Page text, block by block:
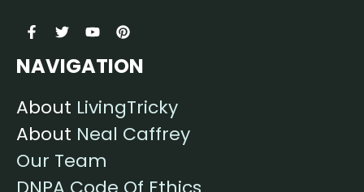
NAVIGATION
About LivingTricky
About Neal Caffrey
Our Team